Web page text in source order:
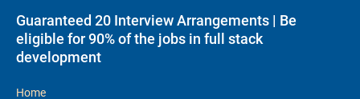
Guaranteed 20 Interview Arrangements | Be
eligible for 90% of the jobs in full stack
development
Home